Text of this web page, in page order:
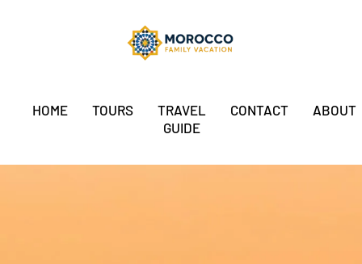
HOME TOURS
TRAVEL
GUIDE
CONTACT ABOUT